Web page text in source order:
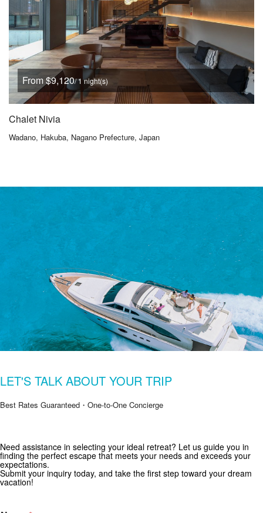
From $9,120/ 1 night(s)
Chalet Nivia
Wadano, Hakuba, Nagano Prefecture, Japan
Get Special Offers from Zekkei Collection
Subscribe for exclusive deals and travel inspiration.
LET'S TALK ABOUT YOUR TRIP
Best Rates Guaranteed・One-to-One Concierge
Need assistance in selecting your ideal retreat? Let us guide you in
finding the perfect escape that meets your needs and exceeds your
expectations.
Submit your inquiry today, and take the first step toward your dream
vacation!